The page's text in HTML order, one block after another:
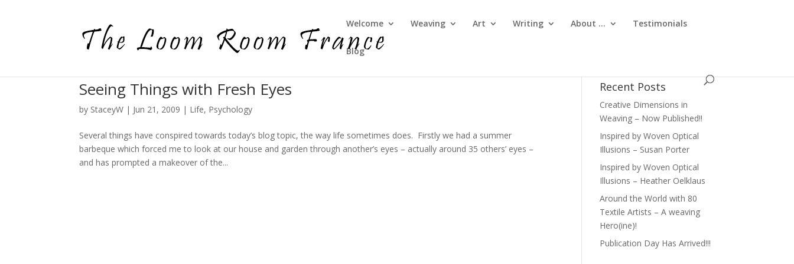
Welcome Weaving Art Writing About … Testimonials
Blog
Seeing Things with Fresh Eyes
by StaceyW | Jun 21, 2009 | Life, Psychology
Several things have conspired towards today’s blog topic, the way life sometimes does. Firstly we had a summer
barbeque which forced me to look at our house and garden through another’s eyes – actually around 35 others’ eyes –
and has prompted a makeover of the...
Recent Posts
Creative Dimensions in
Weaving – Now Published!!
Inspired by Woven Optical
Illusions – Susan Porter
Inspired by Woven Optical
Illusions – Heather Oelklaus
Around the World with 80
Textile Artists – A weaving
Hero(ine)!
Publication Day Has Arrived!!!